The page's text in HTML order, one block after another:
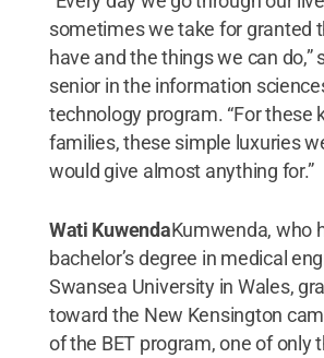
sometimes we take for granted
have and the things we can do,”
senior in the information
technology program. “For these
families, these simple luxuries
would give almost anything for.”
Wati KuwendaKumwenda, who
bachelor’s degree in medical
Swansea University in Wales,
toward the New Kensington
of the BET program, one of only